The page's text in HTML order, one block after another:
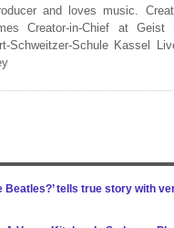
and loves music.
Creator-in-Chief at
Schweitzer-Schule Kassel
Beatles?’ tells true story with